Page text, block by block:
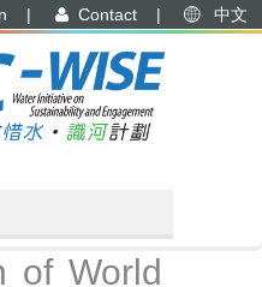
| Contact | 中文
of World